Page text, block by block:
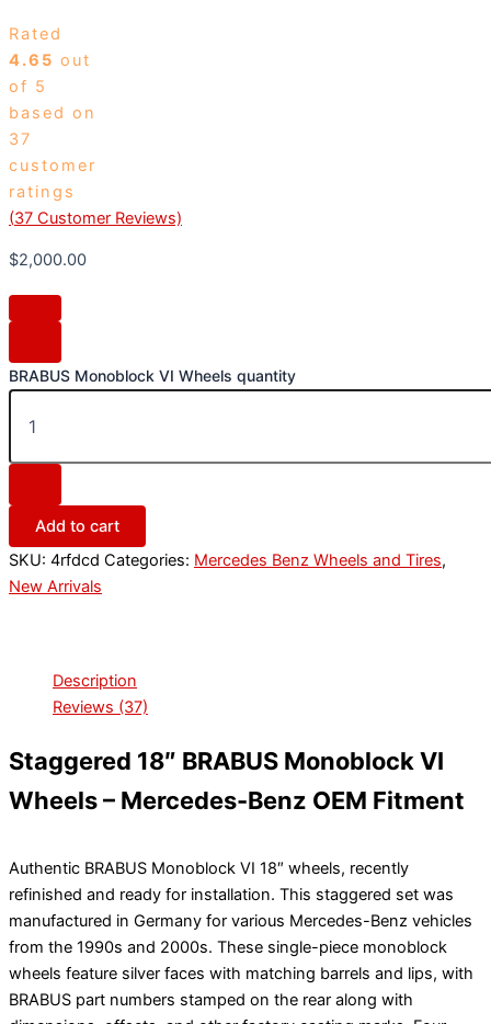
Rated
4.65 out
of 5
based on
37
customer
ratings
(37 Customer Reviews)
$2,000.00
BRABUS Monoblock VI Wheels quantity
Add to cart
SKU: 4rfdcd Categories: Mercedes Benz Wheels and Tires,
New Arrivals
Description
Reviews (37)
Staggered 18″ BRABUS Monoblock VI
Wheels – Mercedes-Benz OEM Fitment
Authentic BRABUS Monoblock VI 18″ wheels, recently
refinished and ready for installation. This staggered set was
manufactured in Germany for various Mercedes-Benz vehicles
from the 1990s and 2000s. These single-piece monoblock
wheels feature silver faces with matching barrels and lips, with
BRABUS part numbers stamped on the rear along with